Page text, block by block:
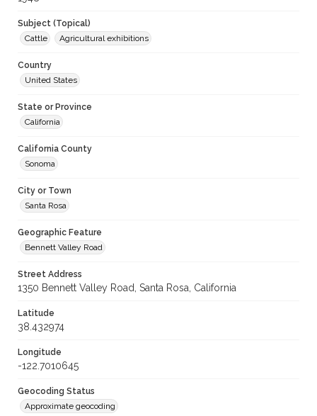
Subject (Topical)
Cattle
Agricultural exhibitions
Country
United States
State or Province
California
California County
Sonoma
City or Town
Santa Rosa
Geographic Feature
Bennett Valley Road
Street Address
1350 Bennett Valley Road, Santa Rosa, California
Latitude
38.432974
Longitude
-122.7010645
Geocoding Status
Approximate geocoding